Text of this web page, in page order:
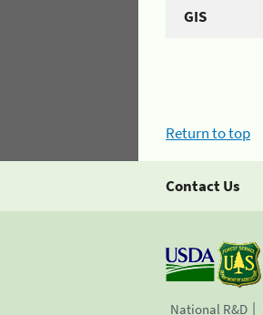
GIS
Return to top
Contact Us
National R&D